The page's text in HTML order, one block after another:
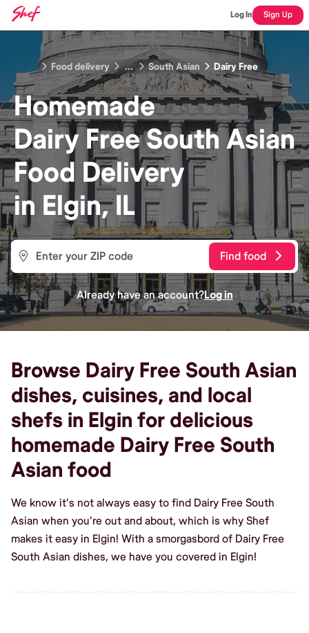
Log In Sign Up
Food delivery ... South Asian Dairy Free
Homemade
Dairy Free South Asian
Food Delivery
in Elgin, IL
Find food
Already have an account?Log in
Browse Dairy Free South Asian
dishes, cuisines, and local
shefs in Elgin for delicious
homemade Dairy Free South
Asian food
We know it's not always easy to find Dairy Free South
Asian when you're out and about, which is why Shef
makes it easy in Elgin! With a smorgasbord of Dairy Free
South Asian dishes, we have you covered in Elgin!